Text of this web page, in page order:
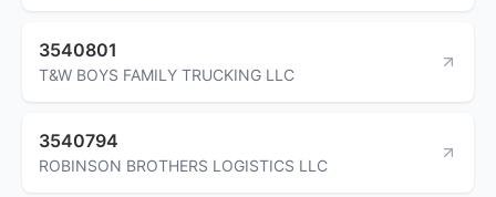
3540801
T&W BOYS FAMILY TRUCKING LLC
3540794
ROBINSON BROTHERS LOGISTICS LLC